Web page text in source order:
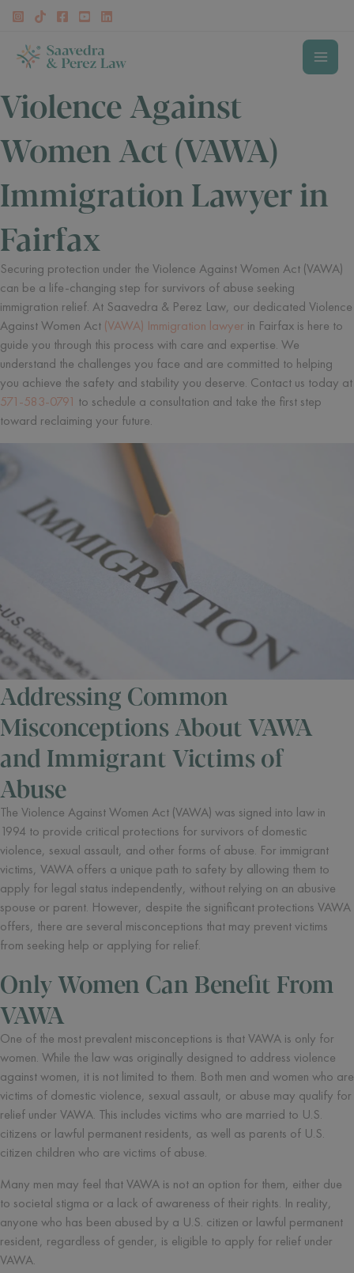
Skip
content
Violence Against
Women Act (VAWA)
Immigration Lawyer in
Fairfax
Securing protection under the Violence Against Women Act (VAWA)
can be a life-changing step for survivors of abuse seeking
immigration relief. At Saavedra & Perez Law, our dedicated Violence
Against Women Act (VAWA) Immigration lawyer in Fairfax is here to
guide you through this process with care and expertise. We
understand the challenges you face and are committed to helping
you achieve the safety and stability you deserve. Contact us today at
571-583-0791 to schedule a consultation and take the first step
toward reclaiming your future.
Addressing Common
Misconceptions About VAWA
and Immigrant Victims of
Abuse
The Violence Against Women Act (VAWA) was signed into law in
1994 to provide critical protections for survivors of domestic
violence, sexual assault, and other forms of abuse. For immigrant
victims, VAWA offers a unique path to safety by allowing them to
apply for legal status independently, without relying on an abusive
spouse or parent. However, despite the significant protections VAWA
offers, there are several misconceptions that may prevent victims
from seeking help or applying for relief.
Only Women Can Benefit From
VAWA
One of the most prevalent misconceptions is that VAWA is only for
women. While the law was originally designed to address violence
against women, it is not limited to them. Both men and women who are
victims of domestic violence, sexual assault, or abuse may qualify for
relief under VAWA. This includes victims who are married to U.S.
citizens or lawful permanent residents, as well as parents of U.S.
citizen children who are victims of abuse.
Many men may feel that VAWA is not an option for them, either due
to societal stigma or a lack of awareness of their rights. In reality,
anyone who has been abused by a U.S. citizen or lawful permanent
resident, regardless of gender, is eligible to apply for relief under
VAWA.